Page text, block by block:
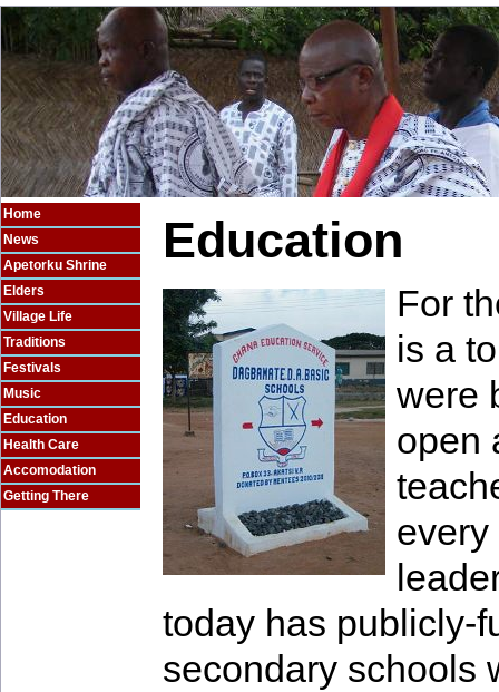
Home
News
Apetorku Shrine
Elders
Village Life
Traditions
Festivals
Music
Education
Health Care
Accomodation
Getting There
Education
For
is a
were
open
every
today has publicly-
secondary schools